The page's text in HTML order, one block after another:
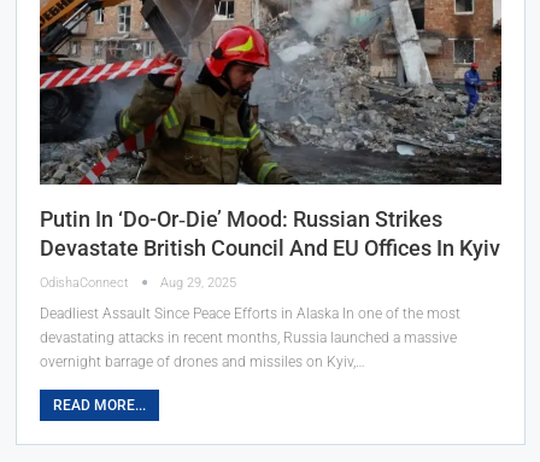
Putin In ‘Do-Or‑Die’ Mood: Russian Strikes
Devastate British Council And EU Offices In Kyiv
OdishaConnect Aug 29, 2025
Deadliest Assault Since Peace Efforts in Alaska In one of the most
devastating attacks in recent months, Russia launched a massive
overnight barrage of drones and missiles on Kyiv,…
READ MORE...